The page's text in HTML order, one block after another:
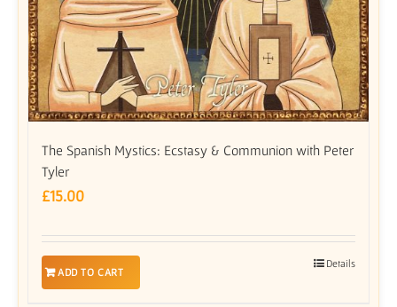
The Spanish Mystics: Ecstasy & Communion with Peter
Tyler
£15.00
ADD TO CART
Details